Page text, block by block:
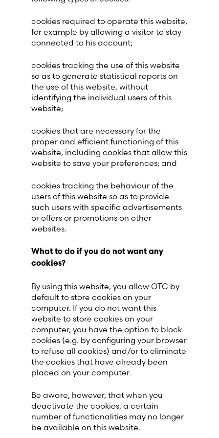
cookies required to operate this website,
for example by allowing a visitor to stay
connected to his account;
cookies tracking the use of this website
so as to generate statistical reports on
the use of this website, without
identifying the individual users of this
website;
cookies that are necessary for the
proper and efficient functioning of this
website, including cookies that allow this
website to save your preferences; and
cookies tracking the behaviour of the
users of this website so as to provide
such users with specific advertisements
or offers or promotions on other
websites.
What to do if you do not want any
cookies?
By using this website, you allow OTC by
default to store cookies on your
computer. If you do not want this
website to store cookies on your
computer, you have the option to block
cookies (e.g. by configuring your browser
to refuse all cookies) and/or to eliminate
the cookies that have already been
placed on your computer.
Be aware, however, that when you
deactivate the cookies, a certain
number of functionalities may no longer
be available on this website.